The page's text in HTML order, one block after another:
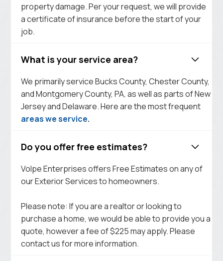
property damage. Per your request, we will provide
a certificate of insurance before the start of your
job.
What is your service area?
We primarily service Bucks County, Chester County,
and Montgomery County, PA, as well as parts of New
Jersey and Delaware. Here are the most frequent
areas we service.
Do you offer free estimates?
Volpe Enterprises offers Free Estimates on any of
our Exterior Services to homeowners.
Please note: If you are a realtor or looking to
purchase a home, we would be able to provide you a
quote, however a fee of $225 may apply. Please
contact us for more information.